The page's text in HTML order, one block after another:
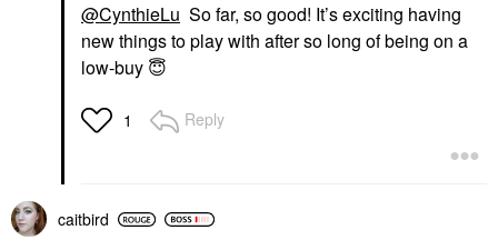
@CynthieLu So far, so good! It’s exciting having
new things to play with after so long of being on a
low-buy 😇
1 Reply
caitbird